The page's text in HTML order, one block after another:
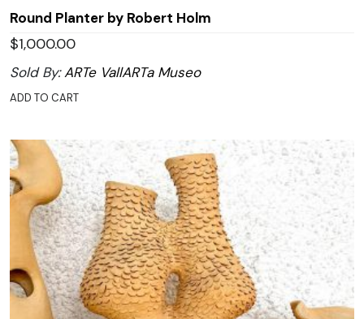
Round Planter by Robert Holm
$1,000.00
Sold By:ARTe VallARTa Museo
ADD TO CART